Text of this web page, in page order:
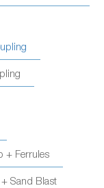
+ Ferrules
Sand Blast